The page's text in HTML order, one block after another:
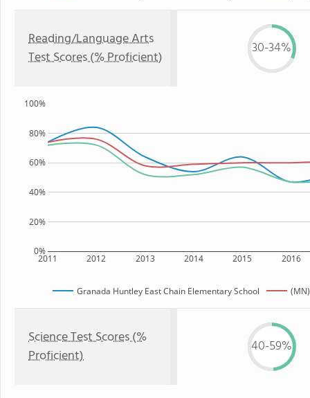
Reading/Language Arts
Test Scores (% Proficient)
30-34%
2011 2012 2013 2014 2015 2016
0%
20%
40%
60%
80%
100%
Granada Huntley East Chain Elementary School
Science Test Scores (%
Proficient)
40-59%